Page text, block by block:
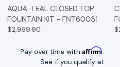
AQUA-TEAL CLOSED TOP
FOUNTAIN KIT - FNT60031
$2,969.90
Pay over time with Affirm.
See if you qualify at